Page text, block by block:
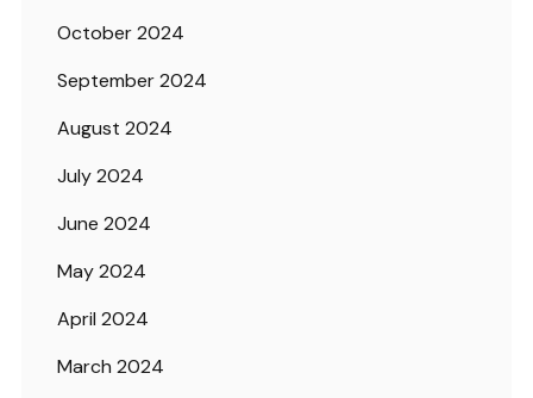
October 2024
September 2024
August 2024
July 2024
June 2024
May 2024
April 2024
March 2024